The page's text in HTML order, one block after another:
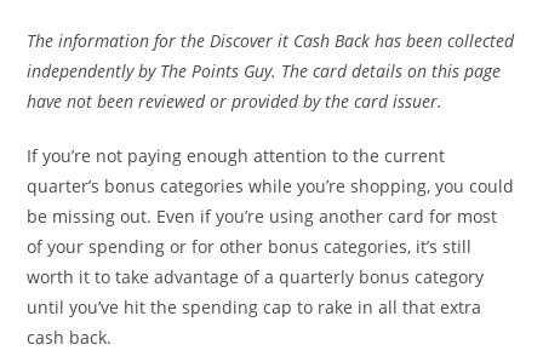
The information for the Discover it Cash Back has been collected
independently by The Points Guy. The card details on this page
have not been reviewed or provided by the card issuer.
If you’re not paying enough attention to the current
quarter’s bonus categories while you’re shopping, you could
be missing out. Even if you’re using another card for most
of your spending or for other bonus categories, it’s still
worth it to take advantage of a quarterly bonus category
until you’ve hit the spending cap to rake in all that extra
cash back.